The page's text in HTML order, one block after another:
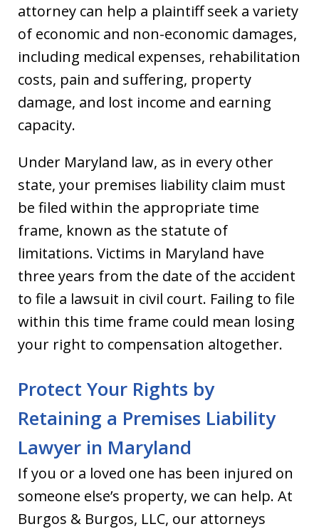
attorney can help a plaintiff seek a variety
of economic and non-economic damages,
including medical expenses, rehabilitation
costs, pain and suffering, property
damage, and lost income and earning
capacity.
Under Maryland law, as in every other
state, your premises liability claim must
be filed within the appropriate time
frame, known as the statute of
limitations. Victims in Maryland have
three years from the date of the accident
to file a lawsuit in civil court. Failing to file
within this time frame could mean losing
your right to compensation altogether.
Protect Your Rights by
Retaining a Premises Liability
Lawyer in Maryland
If you or a loved one has been injured on
someone else’s property, we can help. At
Burgos & Burgos, LLC, our attorneys